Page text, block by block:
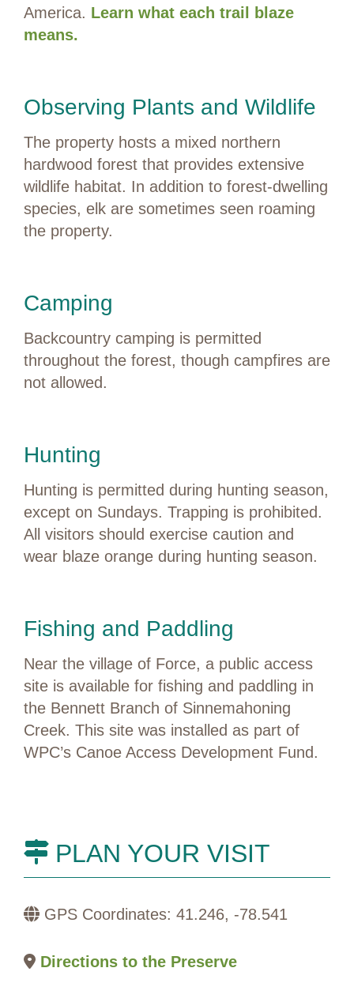
America. Learn what each trail blaze
means.
Observing Plants and Wildlife
The property hosts a mixed northern
hardwood forest that provides extensive
wildlife habitat. In addition to forest-dwelling
species, elk are sometimes seen roaming
the property.
Camping
Backcountry camping is permitted
throughout the forest, though campfires are
not allowed.
Hunting
Hunting is permitted during hunting season,
except on Sundays. Trapping is prohibited.
All visitors should exercise caution and
wear blaze orange during hunting season.
Fishing and Paddling
Near the village of Force, a public access
site is available for fishing and paddling in
the Bennett Branch of Sinnemahoning
Creek. This site was installed as part of
WPC’s Canoe Access Development Fund.
PLAN YOUR VISIT
GPS Coordinates: 41.246, -78.541
Directions to the Preserve